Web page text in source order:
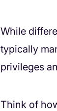
While
typically
privileges
Think of